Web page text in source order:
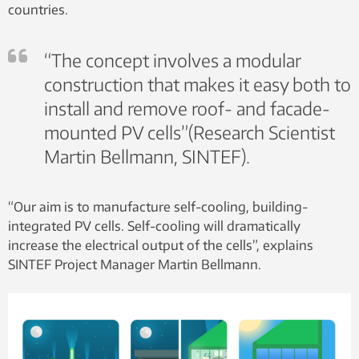
countries.
“The concept involves a modular
construction that makes it easy both to
install and remove roof- and facade-
mounted PV cells”(Research Scientist
Martin Bellmann, SINTEF).
“Our aim is to manufacture self-cooling, building-
integrated PV cells. Self-cooling will dramatically
increase the electrical output of the cells”, explains
SINTEF Project Manager Martin Bellmann.